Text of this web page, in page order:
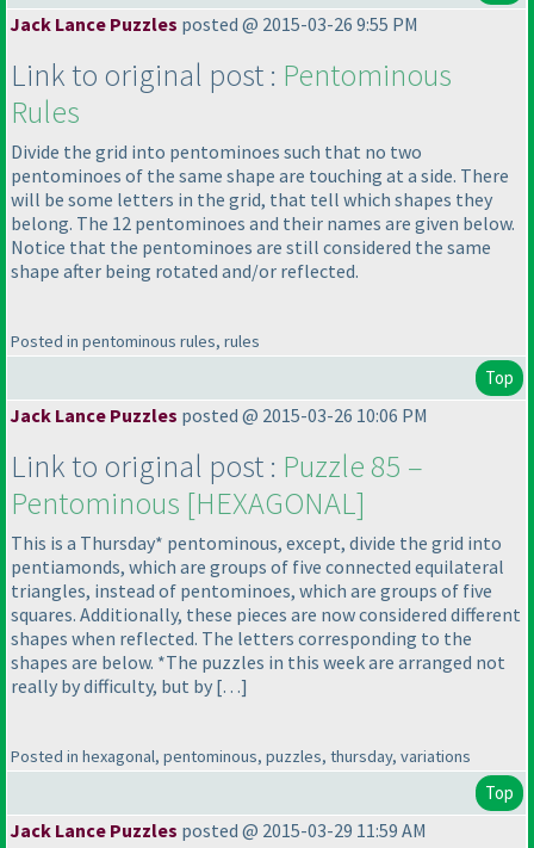
Jack Lance Puzzles posted @ 2015-03-26 9:55 PM
Link to original post : Pentominous
Rules
Divide the grid into pentominoes such that no two
pentominoes of the same shape are touching at a side. There
will be some letters in the grid, that tell which shapes they
belong. The 12 pentominoes and their names are given below.
Notice that the pentominoes are still considered the same
shape after being rotated and/or reflected.
Posted in pentominous rules, rules
Top
Jack Lance Puzzles posted @ 2015-03-26 10:06 PM
Link to original post : Puzzle 85 –
Pentominous [HEXAGONAL]
This is a Thursday* pentominous, except, divide the grid into
pentiamonds, which are groups of five connected equilateral
triangles, instead of pentominoes, which are groups of five
squares. Additionally, these pieces are now considered different
shapes when reflected. The letters corresponding to the
shapes are below. *The puzzles in this week are arranged not
really by difficulty, but by […]
Posted in hexagonal, pentominous, puzzles, thursday, variations
Top
Jack Lance Puzzles posted @ 2015-03-29 11:59 AM